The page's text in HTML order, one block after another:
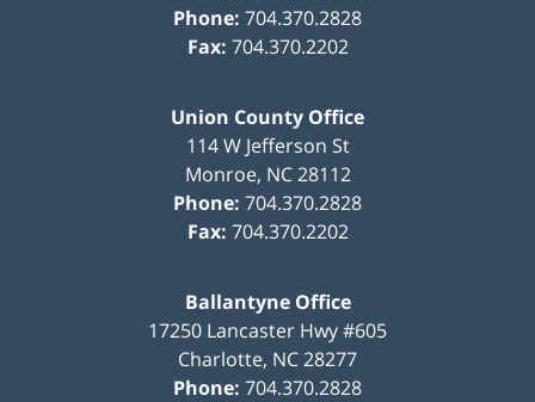
Phone: 704.370.2828
Fax: 704.370.2202
Union County Office
114 W Jefferson St
Monroe, NC 28112
Phone: 704.370.2828
Fax: 704.370.2202
Ballantyne Office
17250 Lancaster Hwy #605
Charlotte, NC28277
Phone: 704.370.2828